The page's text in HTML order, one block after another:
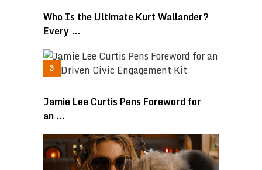
Who Is the Ultimate Kurt Wallander?
Every …
Jamie Lee Curtis Pens Foreword for
an …